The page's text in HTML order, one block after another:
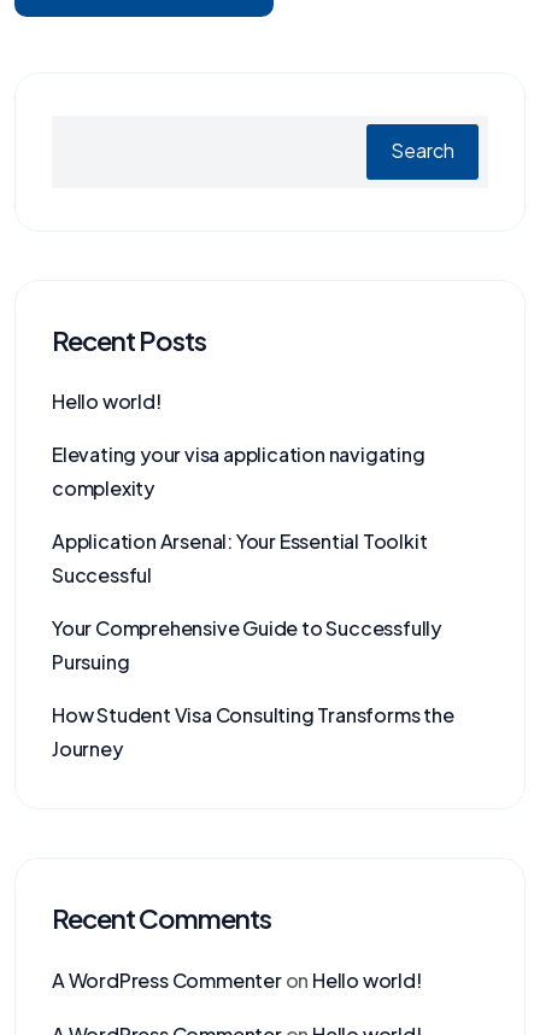
Search
Recent Posts
Hello world!
Elevating your visa application navigating
complexity
Application Arsenal: Your Essential Toolkit
Successful
Your Comprehensive Guide to Successfully
Pursuing
How Student Visa Consulting Transforms the
Journey
Recent Comments
A WordPress Commenteron Hello world!